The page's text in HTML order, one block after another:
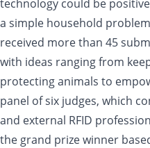
technology could be
a simple household
received more than 45
with ideas ranging from
protecting animals to
panel of six judges, which
and external RFID
the grand prize winner